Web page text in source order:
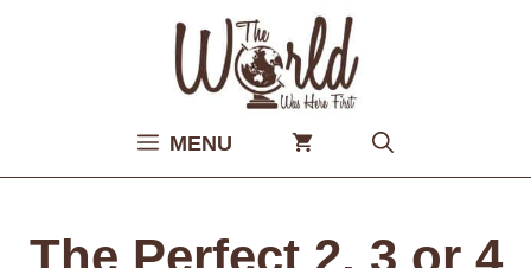
MENU
The Perfect 2, 3 or 4